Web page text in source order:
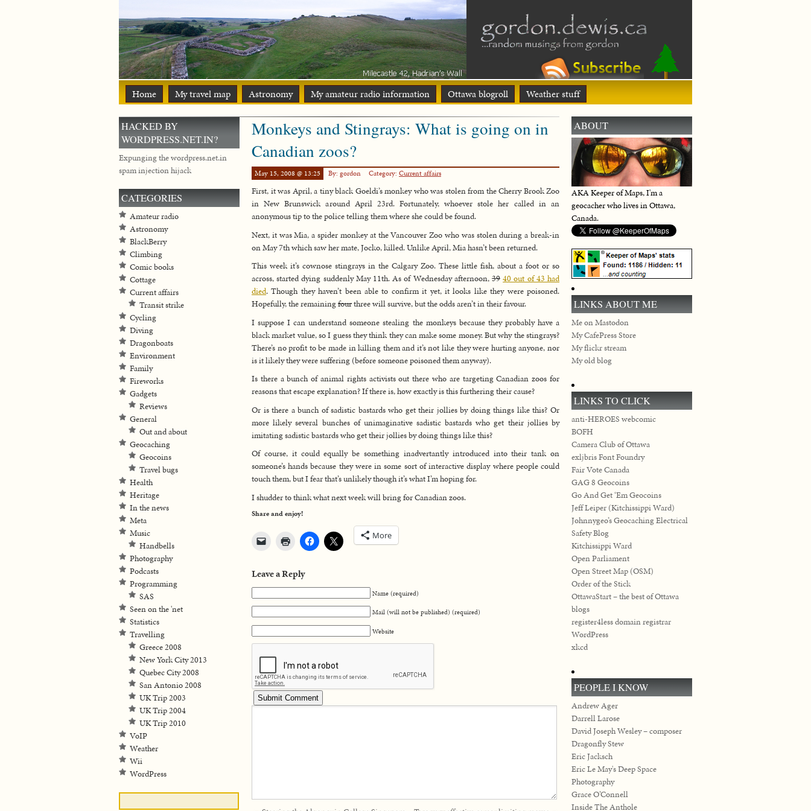
Home My travel map Astronomy My amateur radio information Ottawa blogroll Weather stuff
Monkeys and Stingrays: What is going on in
Canadian zoos?
May 15, 2008 @ 13:25 By: gordon Category: Current affairs
First, it was April, a tiny black Goeldi’s monkey who was stolen from the Cherry Brook Zoo
in New Brunswick around April 23rd. Fortunately, whoever stole her called in an
anonymous tip to the police telling them where she could be found.
Next, it was Mia, a spider monkey at the Vancouver Zoo who was stolen during a break-in
on May 7th which saw her mate, Jocko, killed. Unlike April, Mia hasn’t been returned.
This week it’s cownose stingrays in the Calgary Zoo. These little fish, about a foot or so
across, started dying suddenly May 11th. As of Wednesday afternoon, 39 40 out of 43 had
died. Though they haven’t been able to confirm it yet, it looks like they were poisoned.
Hopefully, the remainingfourthree will survive, but the odds aren’t in their favour.
I suppose I can understand someone stealing the monkeys because they probably have a
black market value, so I guess they think they can make some money. But why the stingrays?
There’s no profit to be made in killing them and it’s not like they were hurting anyone, nor
is it likely they were suffering (before someone poisoned them anyway).
Is there a bunch of animal rights activists out there who are targeting Canadian zoos for
reasons that escape explanation? If there is, how exactly is this furthering their cause?
Or is there a bunch of sadistic bastards who get their jollies by doing things like this? Or
more likely several bunches of unimaginative sadistic bastards who get their jollies by
imitating sadistic bastards who get their jollies by doing things like this?
Of course, it could equally be something inadvertantly introduced into their tank on
someone’s hands because they were in some sort of interactive display where people could
touch them, but I fear that’s unlikely though it’s what I’m hoping for.
I shudder to think what next week will bring for Canadian zoos.
Share and enjoy!
More
Leave a Reply
Name (required)
Mail (will not be published) (required)
Website
HACKED BY
WORDPRESS.NET.IN?
Expunging the wordpress.net.in
spam injection hijack
CATEGORIES
Amateur radio
Astronomy
BlackBerry
Climbing
Comic books
Cottage
Current affairs
Transit strike
Cycling
Diving
Dragonboats
Environment
Family
Fireworks
Gadgets
Reviews
General
Out and about
Geocaching
Geocoins
Travel bugs
Health
Heritage
In the news
Meta
Music
Handbells
Photography
Podcasts
Programming
SAS
Seen on the 'net
Statistics
Travelling
Greece 2008
New York City 2013
Quebec City 2008
San Antonio 2008
UK Trip 2003
UK Trip 2004
UK Trip 2010
VoIP
Weather
Wii
WordPress
ABOUT
AKA Keeper of Maps, I'm a
geocacher who lives in Ottawa,
Canada.
LINKS ABOUT ME
Me on Mastodon
My CafePress Store
My flickr stream
My old blog
LINKS TO CLICK
anti-HEROES webcomic
BOFH
Camera Club of Ottawa
exljbris Font Foundry
Fair Vote Canada
GAG 8 Geocoins
Go And Get ‘Em Geocoins
Jeff Leiper (Kitchissippi Ward)
Johnnygeo’s Geocaching Electrical
Safety Blog
Kitchissippi Ward
Open Parliament
Open Street Map (OSM)
Order of the Stick
OttawaStart – the best of Ottawa
blogs
register4less domain registrar
WordPress
xkcd
PEOPLE I KNOW
Andrew Ager
Darrell Larose
David Joseph Wesley – composer
Dragonfly Stew
Eric Jacksch
Eric Le May's Deep Space
Photography
Grace O’Connell
Inside The Anthole